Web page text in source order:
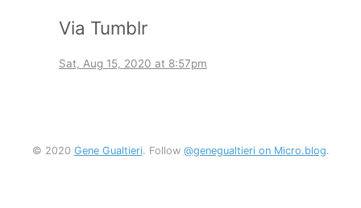
Via Tumblr
Sat, Aug 15, 2020 at 8:57pm
© 2020 Gene Gualtieri. Follow @genegualtieri on Micro.blog.